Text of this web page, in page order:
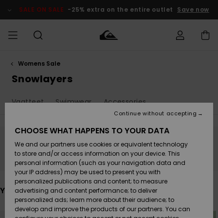
products
selection
SALE ON SALE -25% extra on the entire outlet Save now
MIEHET
Lisätarvikkeet
Kengät ja
sandaalit
Surffaus /
Vesi
Lisätarvikkeet
Kengät ja
sandaalit
Surffaus /
Vesi
Uutuudet
Suosikit
Snow
SURF
Highlights
Yhteisö
SNOW
Lasten
Talvivarusteet
Naisten
Talvivarusteet
Highlights
SALE ON
SALE
Outlet
Women
Shipping
Payment
Gift Card
Quiksilver
Freedom
Womens Sale
Snowlayers
Vaatteet Swimwear Accessories
Stay tuned, products will be back soon
You may also like
CHOOSE WHAT HAPPENS TO YOUR DATA
We and our partners use cookies or equivalent technology
to store and/or access information on your device. This
personal information (such as your navigation data and
your IP address) may be used to present you with
personalized publications and content; to measure
advertising and content performance; to deliver
personalized ads; learn more about their audience; to
develop and improve the products of our partners. You can
Continue without accepting